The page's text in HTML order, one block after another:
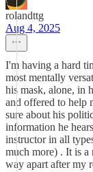
rolandttg
Aug 4, 2025
I'm having a hard
most mentally
his mask, alone, in
and offered to help
sure about his
information he
instructor in all
much more) . It is a
way apart after my